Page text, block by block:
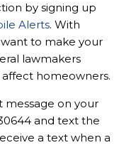
by signing up
Alerts. With
want to make your
lawmakers
homeowners.
message on your
and text the
a text when a